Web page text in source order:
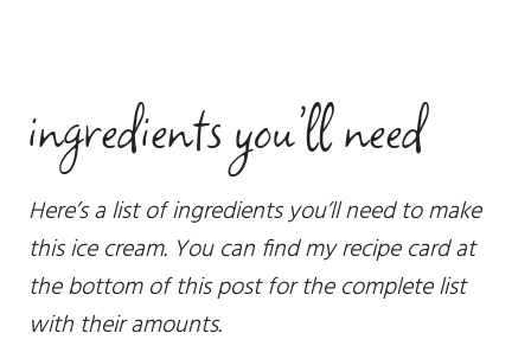
ingredients you’ll need
Here’s a list of ingredients you’ll need to make
this ice cream. You can find my recipe card at
the bottom of this post for the complete list
with their amounts.